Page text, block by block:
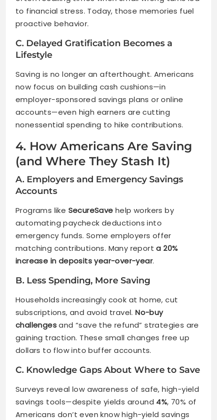
to financial stress. Today, those memories fuel
proactive behavior.
C. Delayed Gratification Becomes a
Lifestyle
Saving is no longer an afterthought. Americans
now focus on building cash cushions—in
employer-sponsored savings plans or online
accounts—even high earners are cutting
nonessential spending to hike contributions.
4. How Americans Are Saving
(and Where They Stash It)
A. Employers and Emergency Savings
Accounts
Programs like SecureSave help workers by
automating paycheck deductions into
emergency funds. Some employers offer
matching contributions. Many reporta 20%
increase in deposits year-over-year.
B. Less Spending, More Saving
Households increasingly cook at home, cut
subscriptions, and avoid travel.No-buy
challengesand “save the refund” strategies are
gaining traction. These small changes free up
dollars to flow into buffer accounts.
C. Knowledge Gaps About Where to Save
Surveys reveal low awareness of safe, high-yield
savings tools—despite yields around 4%, 70% of
Americans don’t even know high-yield savings